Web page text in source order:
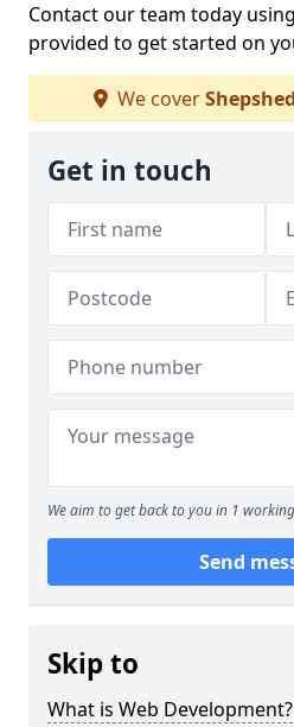
Contact our team today
provided to get started on
We coverShepshed
Get in touch
We aim to get back to you in 1
Send
Skip to
What is Web Development?